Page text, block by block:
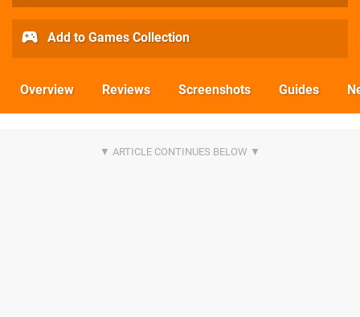
Add to Games Collection
Overview Reviews Screenshots Guides